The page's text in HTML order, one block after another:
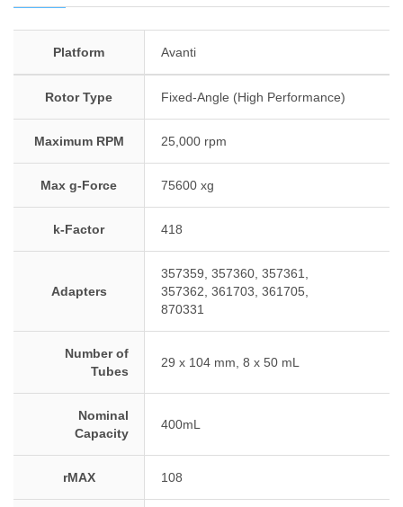
Platform Avanti
Rotor Type Fixed-Angle (High Performance)
Maximum RPM 25,000 rpm
Max g-Force 75600 xg
k-Factor 418
Adapters
357359, 357360, 357361,
357362, 361703, 361705,
870331
Number of
Tubes
29 x 104 mm, 8 x 50 mL
Nominal
Capacity
400mL
rMAX 108